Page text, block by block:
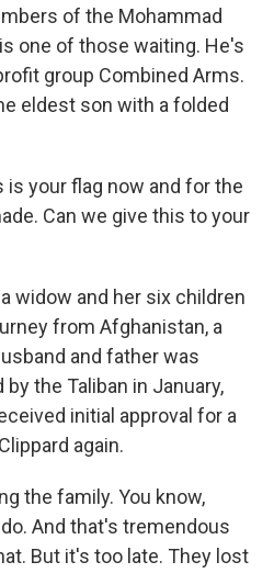
of the Mohammad
one of those waiting. He's
group Combined Arms.
eldest son with a folded
is your flag now and for the
Can we give this to your
widow and her six children
from Afghanistan, a
and father was
the Taliban in January,
initial approval for a
again.
the family. You know,
And that's tremendous
But it's too late. They lost